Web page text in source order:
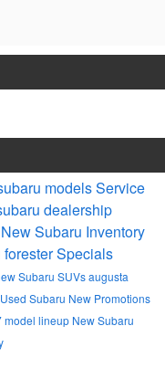
modelsService
dealership
New Subaru Inventory
foresterSpecials
Subaru SUVsaugusta
Used Subaru New Promotions
model lineup New Subaru